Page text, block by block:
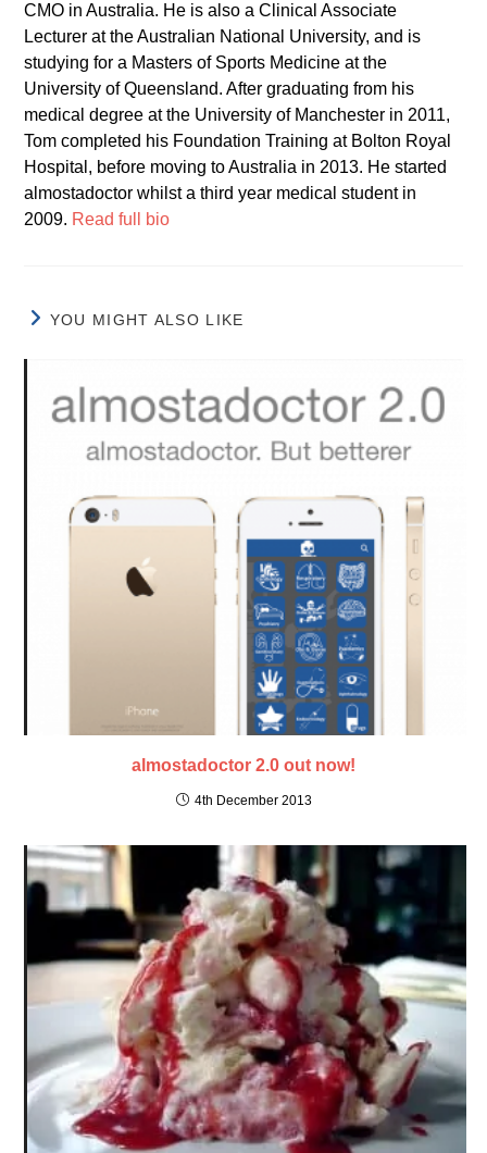
CMO in Australia. He is also a Clinical Associate
Lecturer at the Australian National University, and is
studying for a Masters of Sports Medicine at the
University of Queensland. After graduating from his
medical degree at the University of Manchester in 2011,
Tom completed his Foundation Training at Bolton Royal
Hospital, before moving to Australia in 2013. He started
almostadoctor whilst a third year medical student in
2009. Read full bio
YOU MIGHT ALSO LIKE
almostadoctor 2.0 out now!
4th December 2013